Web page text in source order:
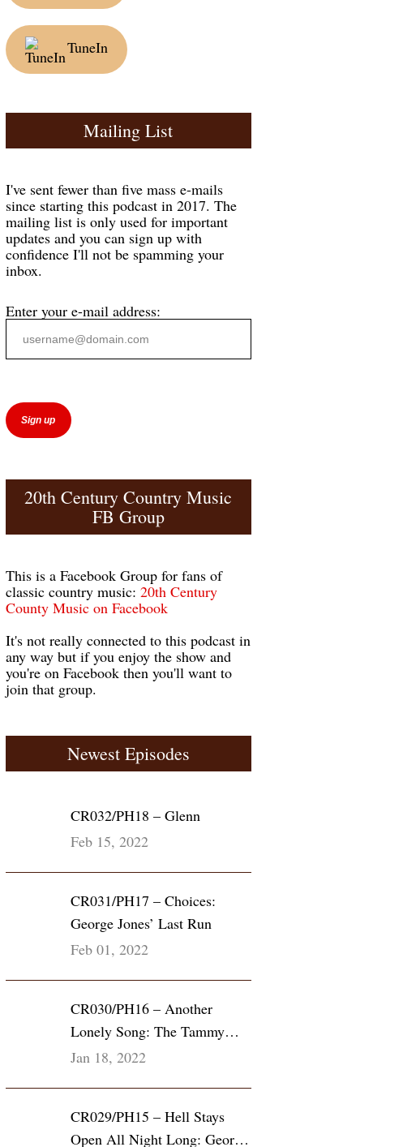
TuneIn
Mailing List
I've sent fewer than five mass e-mails
since starting this podcast in 2017. The
mailing list is only used for important
updates and you can sign up with
confidence I'll not be spamming your
inbox.
Enter your e-mail address:
20th Century Country Music
FB Group
This is a Facebook Group for fans of
classic country music: 20th Century
County Music on Facebook
It's not really connected to this podcast in
any way but if you enjoy the show and
you're on Facebook then you'll want to
join that group.
Newest Episodes
CR032/PH18 – Glenn
Feb 15, 2022
CR031/PH17 – Choices:
George Jones’ Last Run
Feb 01, 2022
CR030/PH16 – Another
Lonely Song: The Tammy
Wynette & George Richey
Jan 18, 2022
CR029/PH15 – Hell Stays
Open All Night Long: George